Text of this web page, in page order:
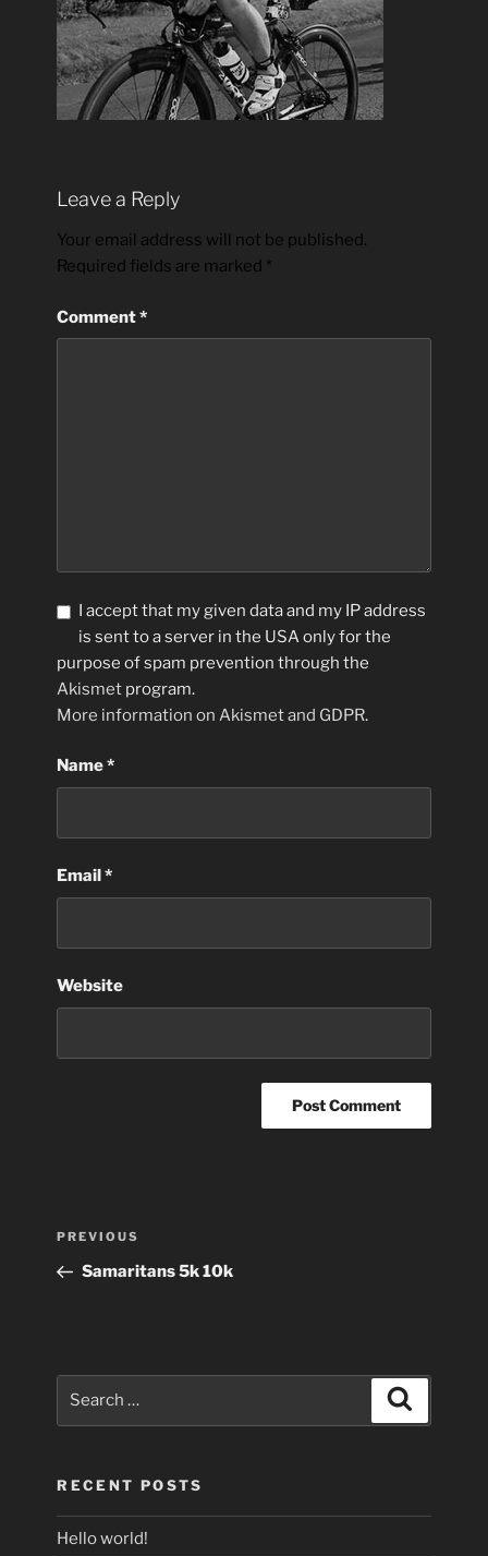
Leave a Reply
Your email address will not be published.
Required fields are marked *
Comment*
I accept that my given data and my IP address
is sent to a server in the USA only for the
purpose of spam prevention through the
Akismet program.
More information on Akismet and GDPR.
Name*
Email*
Website
Previous
Post
PREVIOUS
Samaritans 5k 10k
RECENT POSTS
Hello world!